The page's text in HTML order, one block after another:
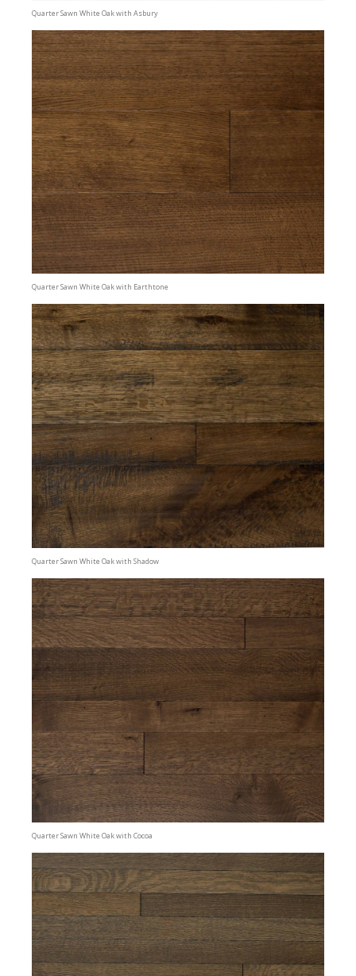
Quarter Sawn White Oak with Asbury
Quarter Sawn White Oak with Earthtone
Quarter Sawn White Oak with Shadow
Quarter Sawn White Oak with Cocoa